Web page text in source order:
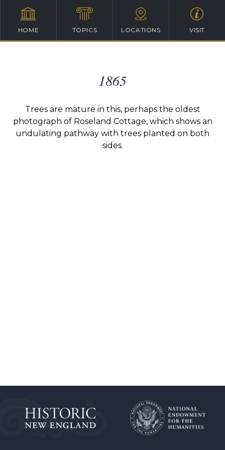
HOME TOPICS LOCATIONS VISIT
1865
Trees are mature in this, perhaps the oldest
photograph of Roseland Cottage, which shows an
undulating pathway with trees planted on both
sides.